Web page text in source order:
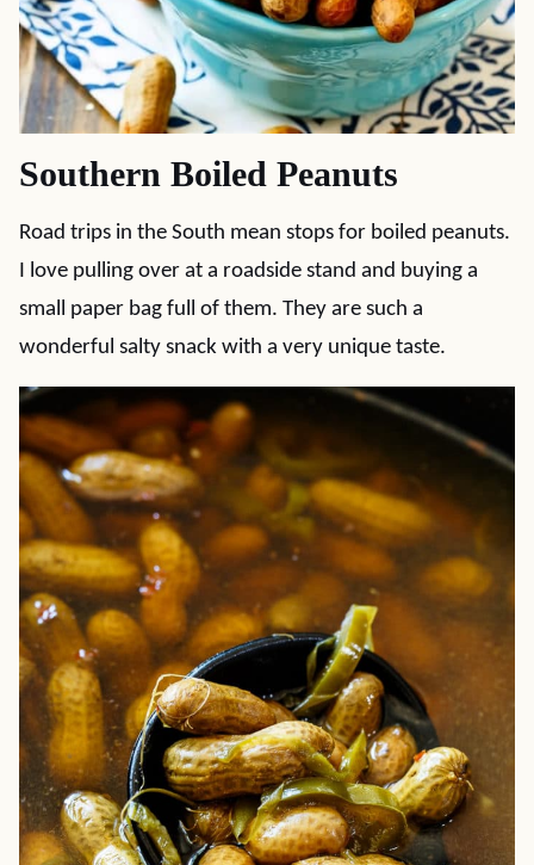
Southern Boiled Peanuts
Road trips in the South mean stops for boiled peanuts.
I love pulling over at a roadside stand and buying a
small paper bag full of them. They are such a
wonderful salty snack with a very unique taste.